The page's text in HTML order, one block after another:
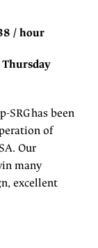
/ hour
SRG has been
of
Our
many
excellent